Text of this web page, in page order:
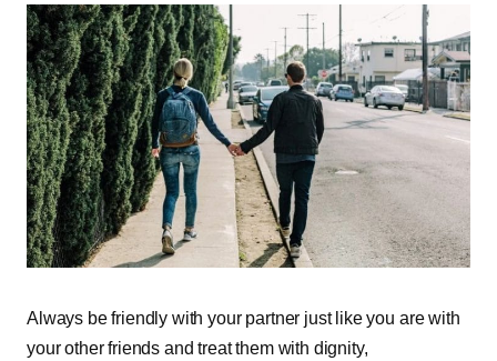
Always be friendly with your partner just like you are with
your other friends and treat them with dignity,